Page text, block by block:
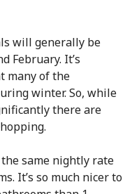
will generally be
February. It’s
many of the
winter. So, while
there are
same nightly rate
It’s so much nicer to